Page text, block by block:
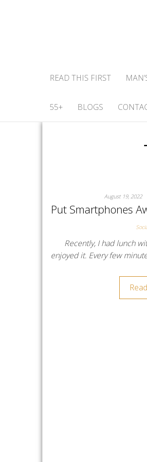
READ THIS FIRST
55+ BLOGS
August 19, 2022
Put Smartphones
Recently, I had lunch
enjoyed it. Every few